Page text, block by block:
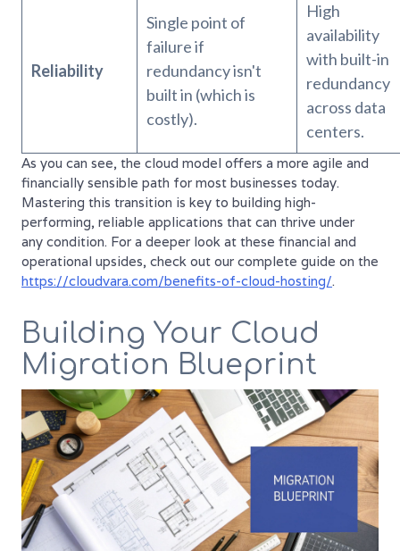
Reliability
Single point of
failure if
redundancy isn't
built in (which is
costly).
High
availability
with built-in
redundancy
across data
centers.
As you can see, the cloud model offers a more agile and
financially sensible path for most businesses today.
Mastering this transition is key to building high-
performing, reliable applications that can thrive under
any condition. For a deeper look at these financial and
operational upsides, check out our complete guide on the
https://cloudvara.com/benefits-of-cloud-hosting/.
Building Your Cloud
Migration Blueprint